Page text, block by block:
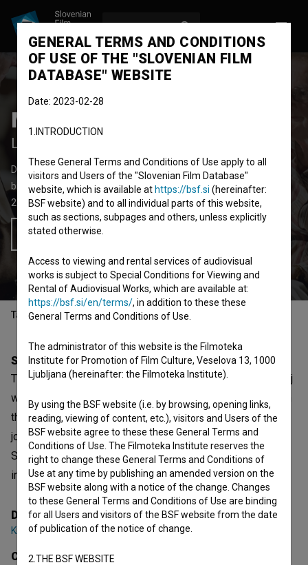
Mnogoboj Leona Štuklja
Leon Štukelj's All-around
Documentary Feature Film
57' 11''
biopic
2024
Slovenia
Add to wishlist
Table of contents
Synopsis
The year 2024 marks the 100th anniversary of Leon Štukelj
winning two gold medals at the Olympic Games in Paris. In
the documentary film, Professor Dr. Ivan Čuk takes a
journey through space and time, exploring the legacy of
Slovenia’s greatest Olympian and, together with his
interviewees, uncovering new aspects of his life story.
Director
Klemen Dvornik
Cast
GENERAL TERMS AND CONDITIONS
OF USE OF THE "SLOVENIAN FILM
DATABASE" WEBSITE
Date: 2023-02-28
1.INTRODUCTION
These General Terms and Conditions of Use apply to all
visitors and Users of the "Slovenian Film Database"
website, which is available at https://bsf.si (hereinafter:
BSF website) and to all individual parts of this website,
such as sections, subpages and others, unless explicitly
stated otherwise.
Access to viewing and rental services of audiovisual
works is subject to Special Conditions for Viewing and
Rental of Audiovisual Works, which are available at:
https://bsf.si/en/terms/, in addition to these these
General Terms and Conditions of Use.
The administrator of this website is the Filmoteka
Institute for Promotion of Film Culture, Veselova 13, 1000
Ljubljana (hereinafter: the Filmoteka Institute).
By using the BSF website (i.e. by browsing, opening links,
reading, viewing of content, etc.), visitors and Users of the
BSF website agree to these these General Terms and
Conditions of Use. The Filmoteka Institute reserves the
right to change these General Terms and Conditions of
Use at any time by publishing an amended version on the
BSF website along with a notice of the change. Changes
to these General Terms and Conditions of Use are binding
for all Users and visitors of the BSF website from the date
of publication of the notice of change.
2.THE BSF WEBSITE